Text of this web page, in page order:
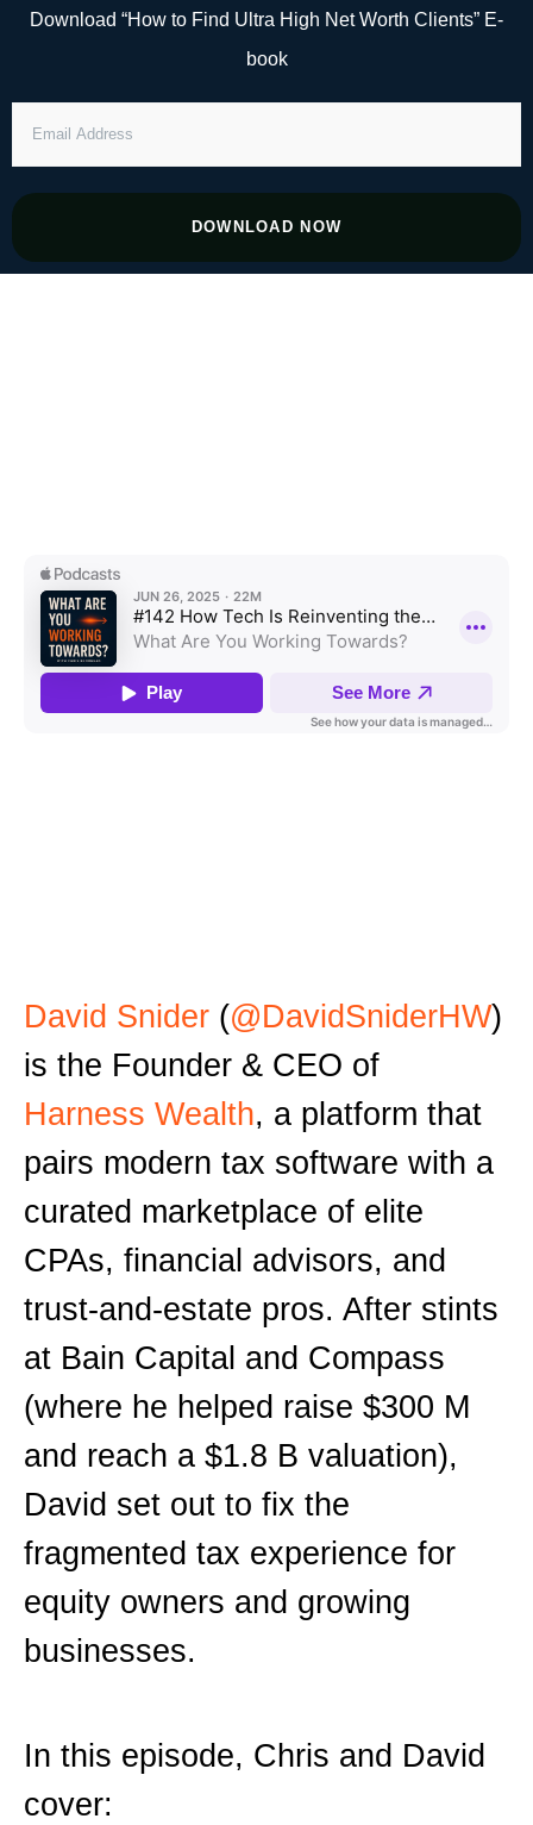
Download “How to Find Ultra High Net Worth Clients” E-
book
ADDRESS
DOWNLOAD NOW
David Snider (@DavidSniderHW)
is the Founder & CEO of
Harness Wealth, a platform that
pairs modern tax software with a
curated marketplace of elite
CPAs, financial advisors, and
trust-and-estate pros. After stints
at Bain Capital and Compass
(where he helped raise $300 M
and reach a $1.8 B valuation),
David set out to fix the
fragmented tax experience for
equity owners and growing
businesses.
In this episode, Chris and David
cover: